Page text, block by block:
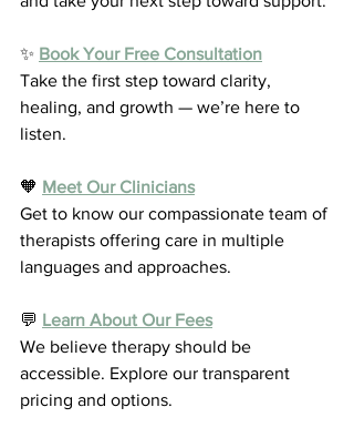
✨ Book Your Free Consultation
Take the first step toward clarity,
healing, and growth — we’re here to
listen.
🧡 Meet Our Clinicians
Get to know our compassionate team of
therapists offering care in multiple
languages and approaches.
💬 Learn About Our Fees
We believe therapy should be
accessible. Explore our transparent
pricing and options.